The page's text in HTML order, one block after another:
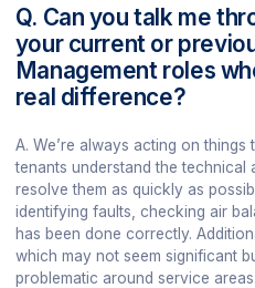
Q. Can you talk me
your current or
Management roles
real difference?
A. We’re always acting on things
tenants understand the technical
resolve them as quickly as
identifying faults, checking air
has been done correctly.
which may not seem significant
problematic around service